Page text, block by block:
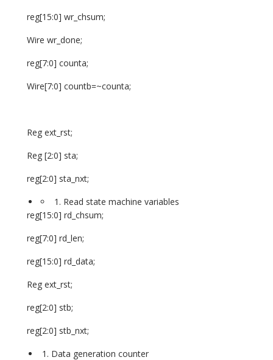
reg[15:0] wr_chsum;
Wire wr_done;
reg[7:0] counta;
Wire[7:0] countb=~counta;
Reg ext_rst;
Reg [2:0] sta;
reg[2:0] sta_nxt;
Read state machine variables
reg[15:0] rd_chsum;
reg[7:0] rd_len;
reg[15:0] rd_data;
Reg ext_rst;
reg[2:0] stb;
reg[2:0] stb_nxt;
Data generation counter